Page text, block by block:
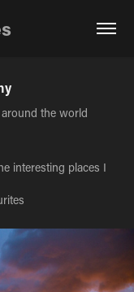
the world
interesting places I